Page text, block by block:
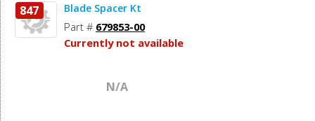
847 Blade Spacer Kt
Part # 679853-00
Currently not available
N/A